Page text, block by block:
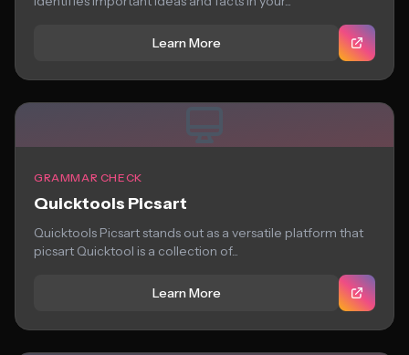
Learn More
GRAMMAR CHECK
Quicktools Picsart
Quicktools Picsart stands out as a versatile platform that
picsart Quicktool is a collection of...
Learn More